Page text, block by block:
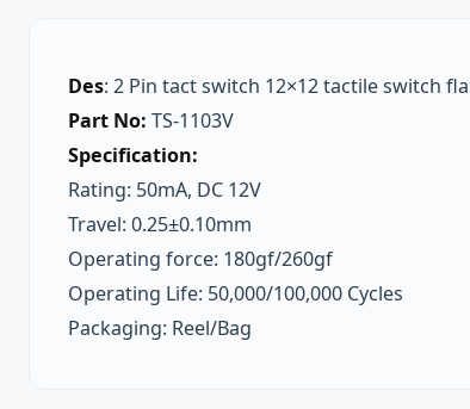
Des: 2 Pin tact switch 12×12 tactile switch
Part No: TS-1103V
Specification:
Rating: 50mA, DC 12V
Travel: 0.25±0.10mm
Operating force: 180gf/260gf
Operating Life: 50,000/100,000 Cycles
Packaging: Reel/Bag